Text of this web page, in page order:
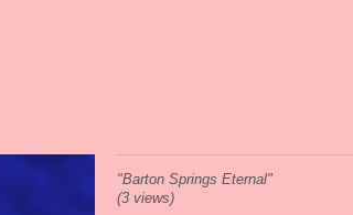
"Barton Springs Eternal"
(3 views)